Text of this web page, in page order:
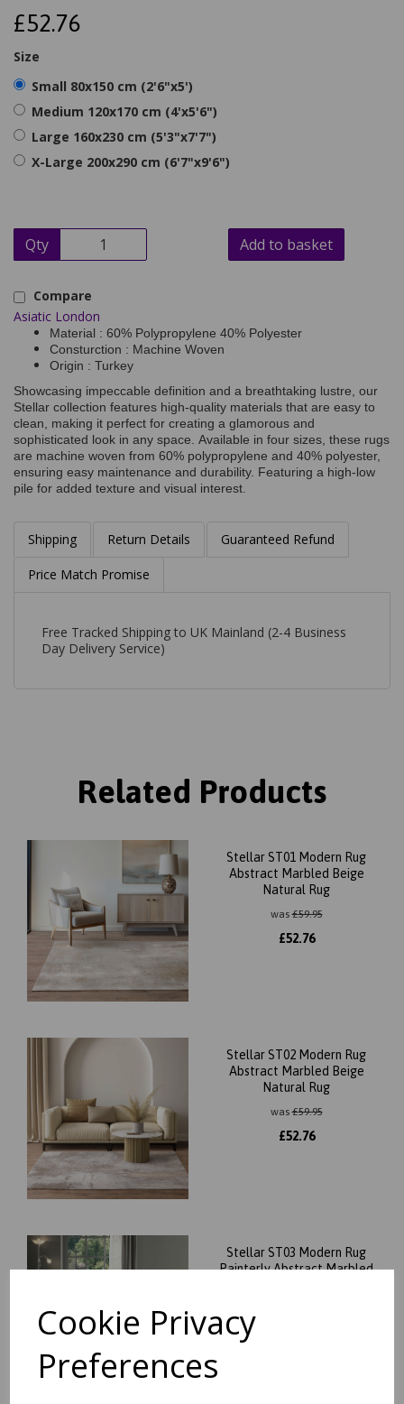
Cookie Privacy
Preferences
£52.76
Size
Small 80x150 cm (2'6"x5')
Medium 120x170 cm (4'x5'6")
Large 160x230 cm (5'3"x7'7")
X-Large 200x290 cm (6'7"x9'6")
Qty Add to basket
Compare
Asiatic London
Material : 60% Polypropylene 40% Polyester
Consturction : Machine Woven
Origin : Turkey
Showcasing impeccable definition and a breathtaking lustre, our
Stellar collection features high-quality materials that are easy to
clean, making it perfect for creating a glamorous and
sophisticated look in any space. Available in four sizes, these rugs
are machine woven from 60% polypropylene and 40% polyester,
ensuring easy maintenance and durability. Featuring a high-low
pile for added texture and visual interest.
Shipping Return Details Guaranteed Refund
Price Match Promise
Free Tracked Shipping to UK Mainland (2-4 Business
Day Delivery Service)
Related Products
Stellar ST01 Modern Rug
Abstract Marbled Beige
Natural Rug
was£59.95
£52.76
Stellar ST02 Modern Rug
Abstract Marbled Beige
Natural Rug
was£59.95
£52.76
Stellar ST03 Modern Rug
Painterly Abstract Marbled